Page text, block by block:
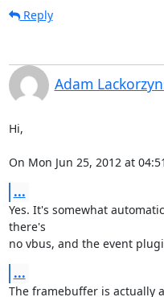
Reply
Adam
Hi,
On Mon Jun 25, 2012 at
...
Yes. It's somewhat
there's
no vbus, and the event
...
The framebuffer is actually